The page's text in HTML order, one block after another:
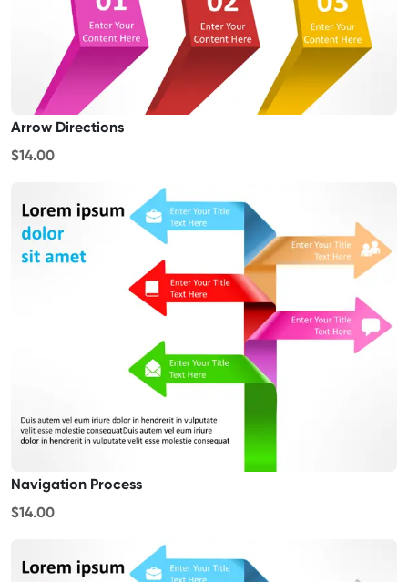
Arrow Directions
$14.00
Navigation Process
$14.00